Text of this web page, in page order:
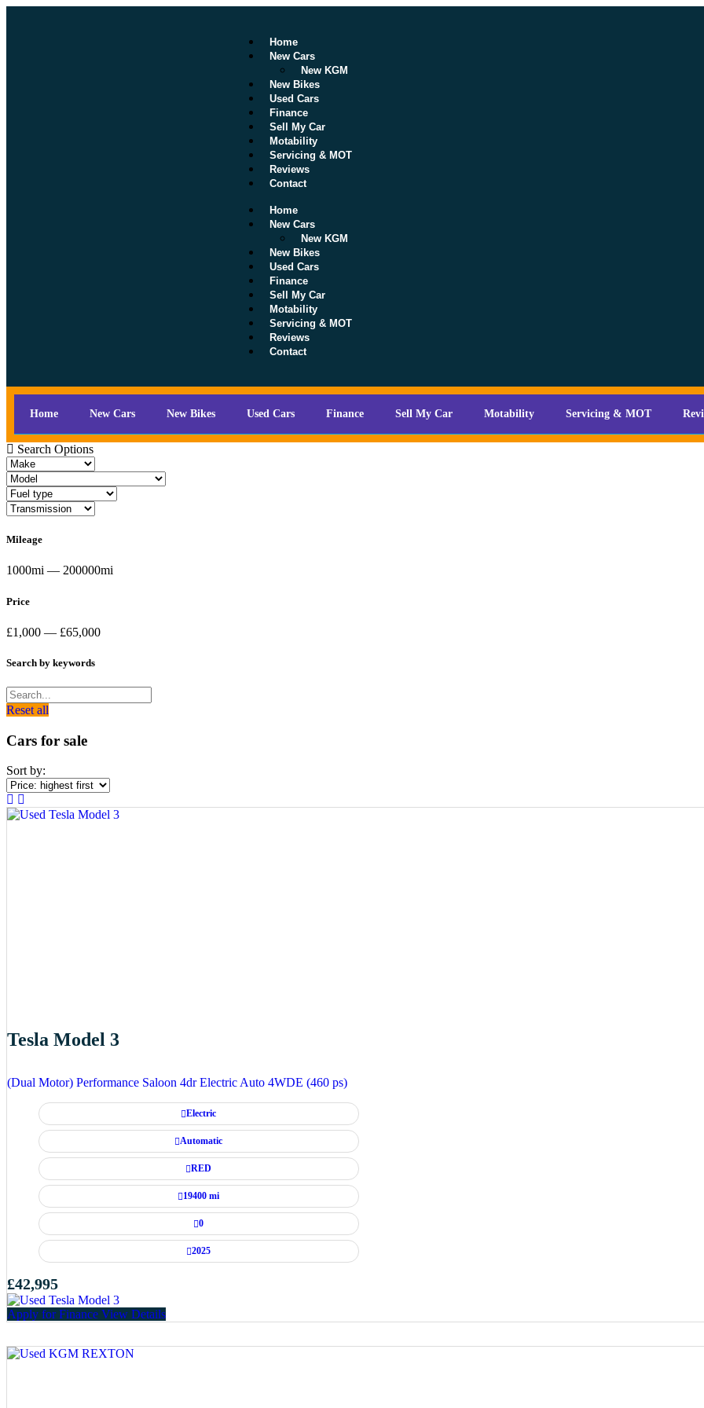
Home
New Cars
New KGM
New Bikes
Used Cars
Finance
Sell My Car
Motability
Servicing & MOT
Reviews
Contact
Home
New Cars
New KGM
New Bikes
Used Cars
Finance
Sell My Car
Motability
Servicing & MOT
Reviews
Contact
Home New Cars New Bikes Used Cars Finance Sell My Car Motability Servicing & MOT
Search Options
Mileage
1000mi — 200000mi
Price
£1,000 — £65,000
Search by keywords
Reset all
Cars for sale
Sort by:
Tesla Model 3
(Dual Motor) Performance Saloon 4dr Electric Auto 4WDE (460 ps)
Electric
Automatic
RED
19400 mi
0
2025
£42,995
Apply for Finance View Details